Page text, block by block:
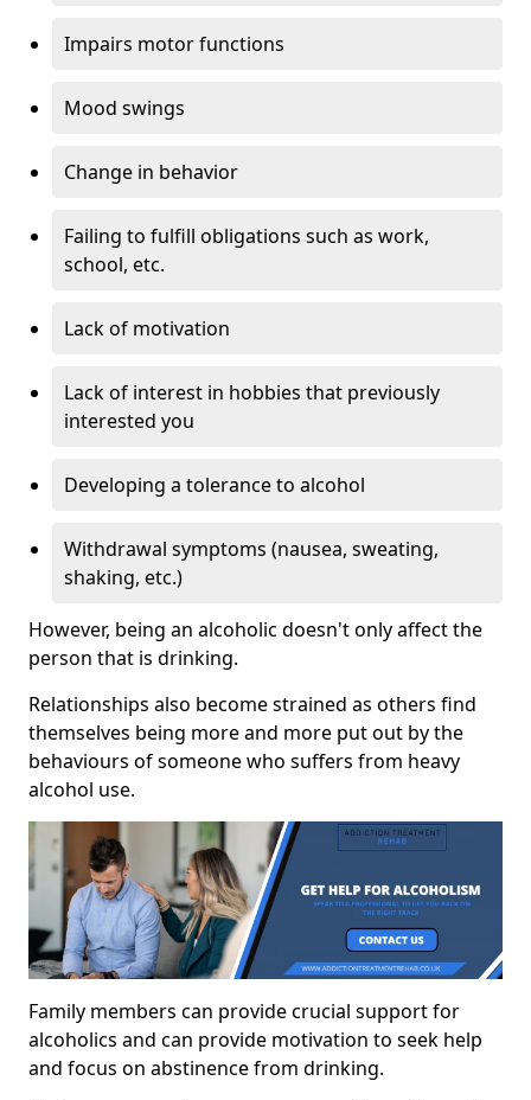
Impairs motor functions
Mood swings
Change in behavior
Failing to fulfill obligations such as work,
school, etc.
Lack of motivation
Lack of interest in hobbies that previously
interested you
Developing a tolerance to alcohol
Withdrawal symptoms (nausea, sweating,
shaking, etc.)
However, being an alcoholic doesn't only affect the
person that is drinking.
Relationships also become strained as others find
themselves being more and more put out by the
behaviours of someone who suffers from heavy
alcohol use.
Family members can provide crucial support for
alcoholics and can provide motivation to seek help
and focus on abstinence from drinking.